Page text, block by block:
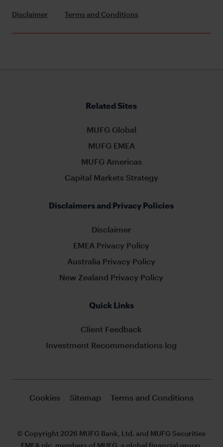
Disclaimer Terms and Conditions
Related Sites
MUFG Global
MUFG EMEA
MUFG Americas
Capital Markets Strategy
Disclaimers and Privacy Policies
Disclaimer
EMEA Privacy Policy
Australia Privacy Policy
New Zealand Privacy Policy
Quick Links
Client Feedback
Investment Recommendations log
Cookies Sitemap Terms and Conditions
© Copyright 2026 MUFG Bank, Ltd. and MUFG Securities
EMEA plc, members of MUFG, a global financial group.